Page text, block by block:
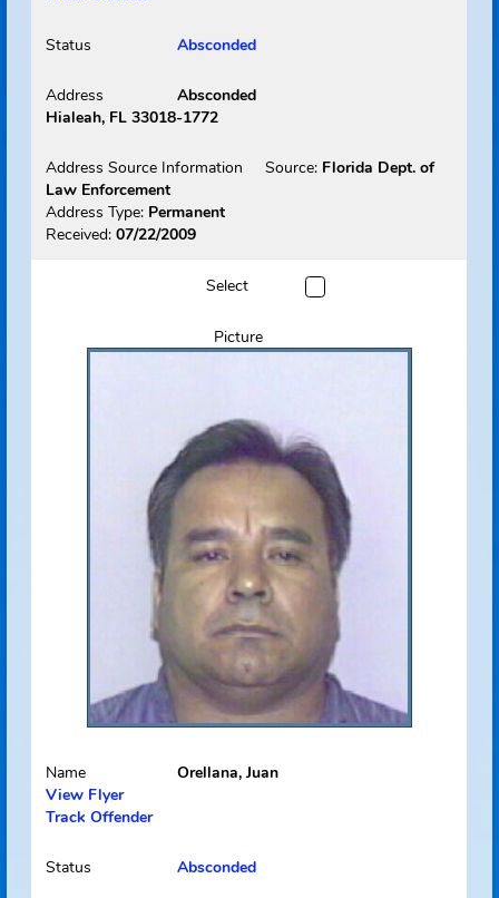
Name Lopera, Hector(Predator)
View Flyer
Track Offender
Absconded
Absconded
Address Source Information
Law Enforcement
Address Type:Permanent
07/22/2009
Select
Picture